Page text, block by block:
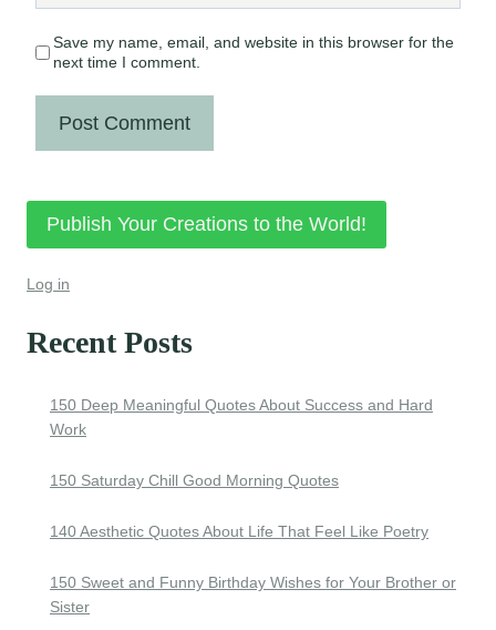
Save my name, email, and website in this browser for the
next time I comment.
Publish Your Creations to the World!
Log in
Recent Posts
150 Deep Meaningful Quotes About Success and Hard
Work
150 Saturday Chill Good Morning Quotes
140 Aesthetic Quotes About Life That Feel Like Poetry
150 Sweet and Funny Birthday Wishes for Your Brother or
Sister